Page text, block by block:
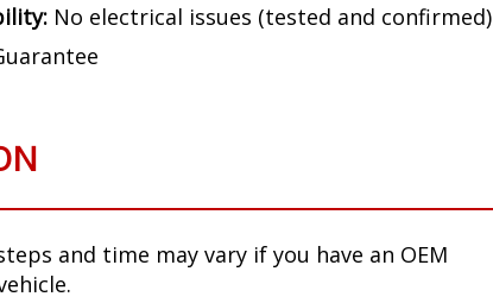
No electrical issues (tested and confirmed)
and time may vary if you have an OEM